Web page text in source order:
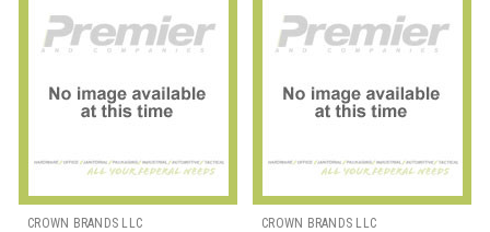
CROWN BRANDS LLC
CROWN BRANDS LLC